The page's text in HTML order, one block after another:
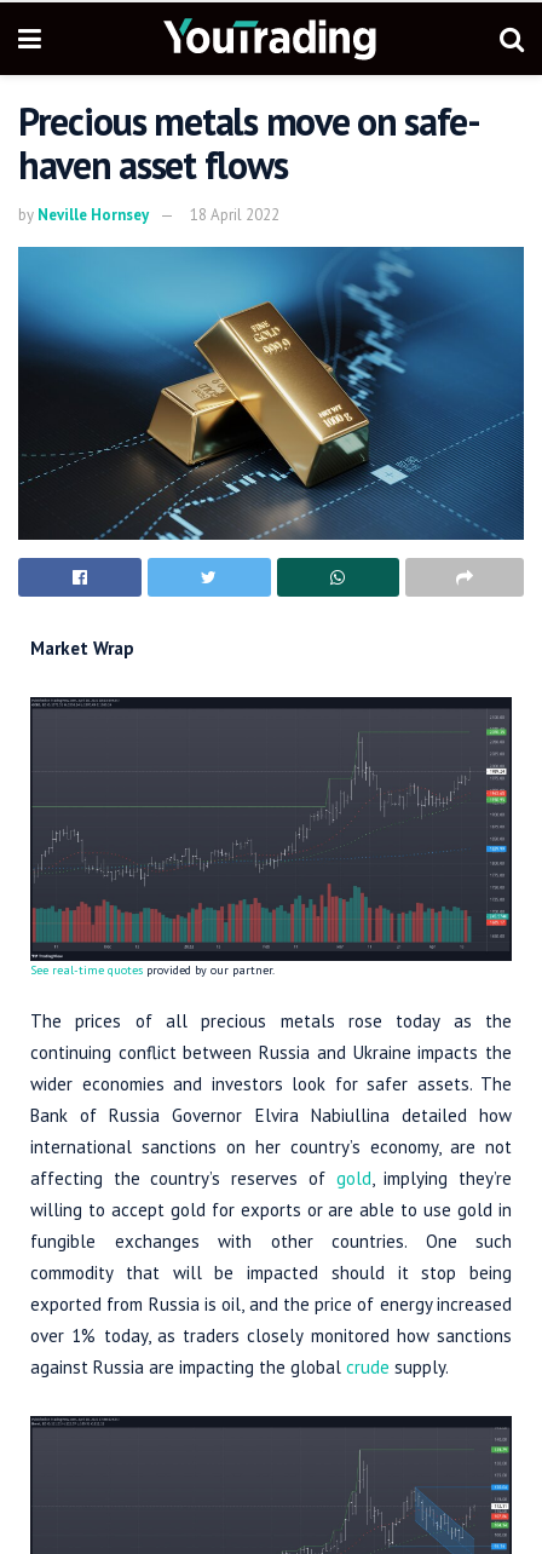
Precious metals move on safe-
haven asset flows
by Neville Hornsey 18 April 2022
Market Wrap
See real-time quotes provided by our partner.
The prices of all precious metals rose today as the
continuing conflict between Russia and Ukraine impacts the
wider economies and investors look for safer assets. The
Bank of Russia Governor Elvira Nabiullina detailed how
international sanctions on her country’s economy, are not
affecting the country’s reserves of gold, implying they’re
willing to accept gold for exports or are able to use gold in
fungible exchanges with other countries. One such
commodity that will be impacted should it stop being
exported from Russia is oil, and the price of energy increased
over 1% today, as traders closely monitored how sanctions
against Russia are impacting the global crude supply.